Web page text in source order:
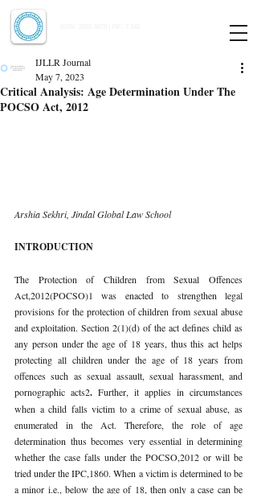
Critical Analysis: Age Determination Under The
POCSO Act, 2012
IJLLR Journal
May 7, 2023
Arshia Sekhri, Jindal Global Law School
INTRODUCTION
The Protection of Children from Sexual Offences
Act,2012(POCSO)1 was enacted to strengthen legal
provisions for the protection of children from sexual abuse
and exploitation. Section 2(1)(d) of the act defines child as
any person under the age of 18 years, thus this act helps
protecting all children under the age of 18 years from
offences such as sexual assault, sexual harassment, and
pornographic acts2. Further, it applies in circumstances
when a child falls victim to a crime of sexual abuse, as
enumerated in the Act. Therefore, the role of age
determination thus becomes very essential in determining
whether the case falls under the POCSO,2012 or will be
tried under the IPC,1860. When a victim is determined to be
a minor i.e., below the age of 18, then only a case can be